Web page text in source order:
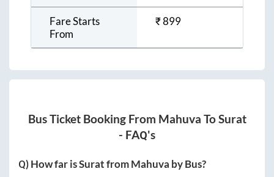
Fare Starts
From
₹899
Bus Ticket Booking From Mahuva ToSurat
- FAQ's
Q) How far isSuratfromMahuva by Bus?